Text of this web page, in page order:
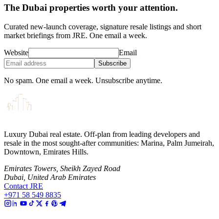
The Dubai properties worth your attention.
Curated new-launch coverage, signature resale listings and short
market briefings from JRE. One email a week.
Website Email
Subscribe
No spam. One email a week. Unsubscribe anytime.
Luxury Dubai real estate. Off-plan from leading developers and
resale in the most sought-after communities: Marina, Palm Jumeirah,
Downtown, Emirates Hills.
Emirates Towers, Sheikh Zayed Road
Dubai, United Arab Emirates
Contact JRE
+971 58 549 8835